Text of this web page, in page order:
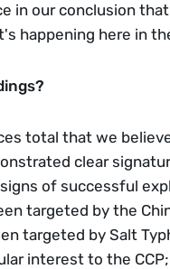
in our conclusion
happening here in
total that we
clear
of successful
targeted by the
targeted by Salt
interest to the